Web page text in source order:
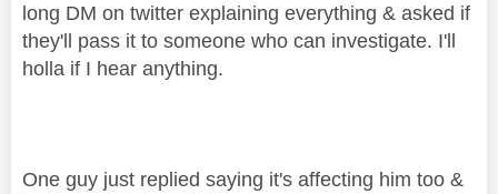
long DM on twitter explaining everything & asked if
they'll pass it to someone who can investigate. I'll
holla if I hear anything.
One guy just replied saying it's affecting him too &